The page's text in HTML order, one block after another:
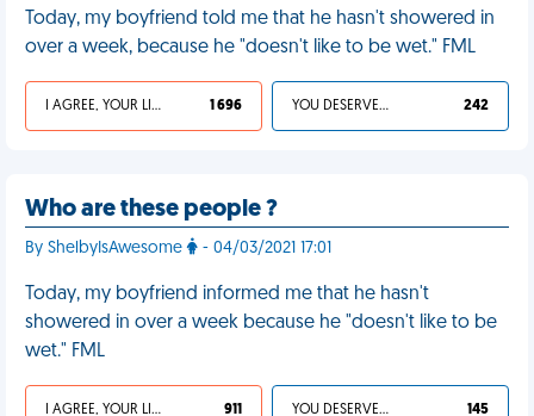
Today, my boyfriend told me that he hasn't showered in
over a week, because he "doesn't like to be wet." FML
I AGREE, YOUR LIFE SUCKS 1 696 YOU DESERVED IT 242
Who are these people ?
By ShelbyIsAwesome - 04/03/2021 17:01
Today, my boyfriend informed me that he hasn't
showered in over a week because he "doesn't like to be
wet." FML
I AGREE, YOUR LIFE SUCKS 911 YOU DESERVED IT 145